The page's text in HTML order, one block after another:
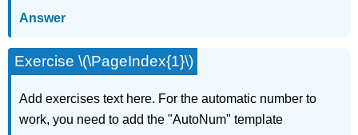
Answer
Exercise \(\PageIndex{1}\)
Add exercises text here. For the automatic number to
work, you need to add the "AutoNum" template